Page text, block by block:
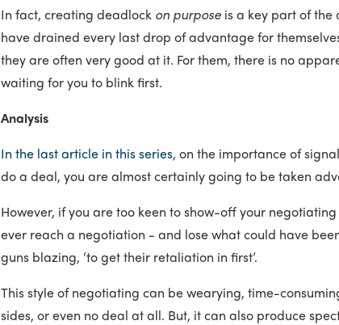
In fact, creating deadlock on purpose is a key part of
have drained every last drop of advantage for
they are often very good at it. For them, there is no
waiting for you to blink first.
Analysis
In the last article in this series, on the importance of
do a deal, you are almost certainly going to be taken
However, if you are too keen to show-off your
ever reach a negotiation - and lose what could have
guns blazing, ‘to get their retaliation in first’.
This style of negotiating can be wearying, time-
sides, or even no deal at all. But, it can also produce